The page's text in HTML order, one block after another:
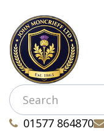
01577 864870